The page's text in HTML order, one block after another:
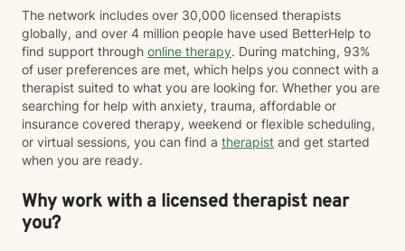
The network includes over 30,000 licensed therapists
globally, and over 4 million people have used BetterHelp to
find support through online therapy. During matching, 93%
of user preferences are met, which helps you connect with a
therapist suited to what you are looking for. Whether you are
searching for help with anxiety, trauma, affordable or
insurance covered therapy, weekend or flexible scheduling,
or virtual sessions, you can find a therapist and get started
when you are ready.
Why work with a licensed therapist near
you?